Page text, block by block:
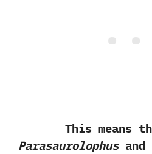
This means
Parasaurolophusand